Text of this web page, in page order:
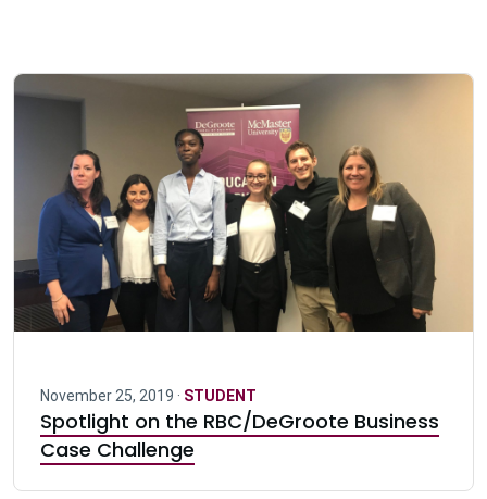
November 25, 2019 · STUDENT
Spotlight on the RBC/DeGroote Business
Case Challenge